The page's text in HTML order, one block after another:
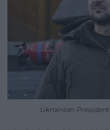
Ukrainian